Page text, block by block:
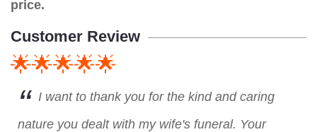
price.
Customer Review
🌟🌟🌟🌟🌟
I want to thank you for the kind and caring
nature you dealt with my wife's funeral. Your